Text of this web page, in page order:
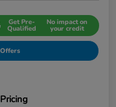
Get Pre-
Qualified
No impact on
your credit
Pricing